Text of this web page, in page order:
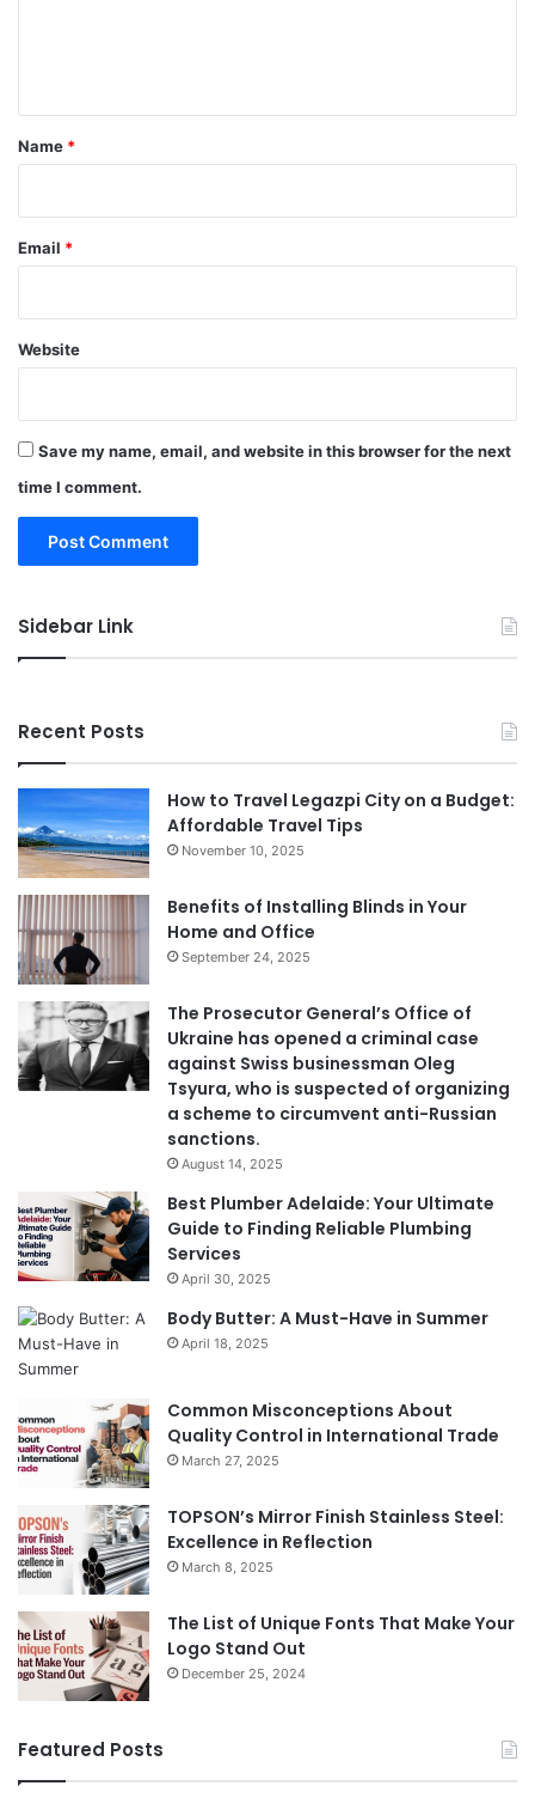
*
Name *
Email *
Website
Save my name, email, and website in this browser for the next
time I comment.
Sidebar Link
Recent Posts
How to Travel Legazpi City on a Budget:
Affordable Travel Tips
November 10, 2025
Benefits of Installing Blinds in Your
Home and Office
September 24, 2025
The Prosecutor General’s Office of
Ukraine has opened a criminal case
against Swiss businessman Oleg
Tsyura, who is suspected of organizing
a scheme to circumvent anti-Russian
sanctions.
August 14, 2025
Best Plumber Adelaide: Your Ultimate
Guide to Finding Reliable Plumbing
Services
April 30, 2025
Body Butter: A Must-Have in Summer
April 18, 2025
Common Misconceptions About
Quality Control in International Trade
March 27, 2025
TOPSON’s Mirror Finish Stainless Steel:
Excellence in Reflection
March 8, 2025
The List of Unique Fonts That Make Your
Logo Stand Out
December 25, 2024
Featured Posts